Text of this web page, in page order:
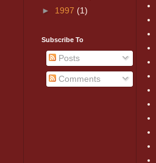
► 1997 (1)
Subscribe To
Posts
Comments